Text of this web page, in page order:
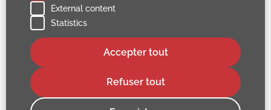
External content
Statistics
Refuser tout
Accepter tout